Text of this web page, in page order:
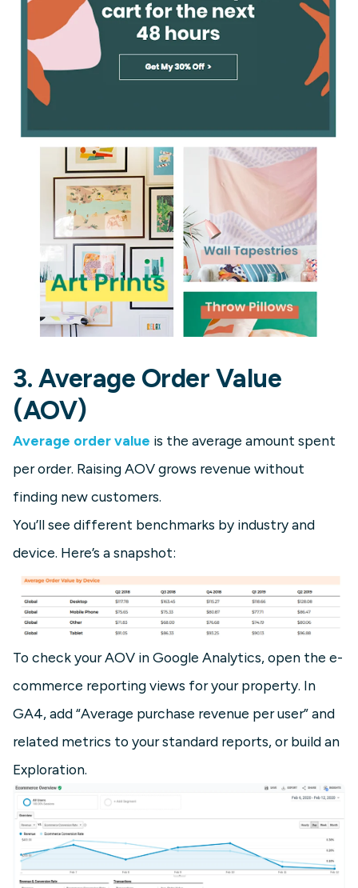
3. Average Order Value
(AOV)
Average order value is the average amount spent
per order. Raising AOV grows revenue without
finding new customers.
You’ll see different benchmarks by industry and
device. Here’s a snapshot:
To check your AOV in Google Analytics, open the e-
commerce reporting views for your property. In
GA4, add “Average purchase revenue per user” and
related metrics to your standard reports, or build an
Exploration.